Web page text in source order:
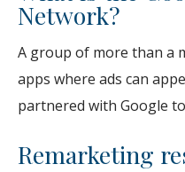
Network?
A group of more than a
apps where ads can
partnered with Google
Remarketing